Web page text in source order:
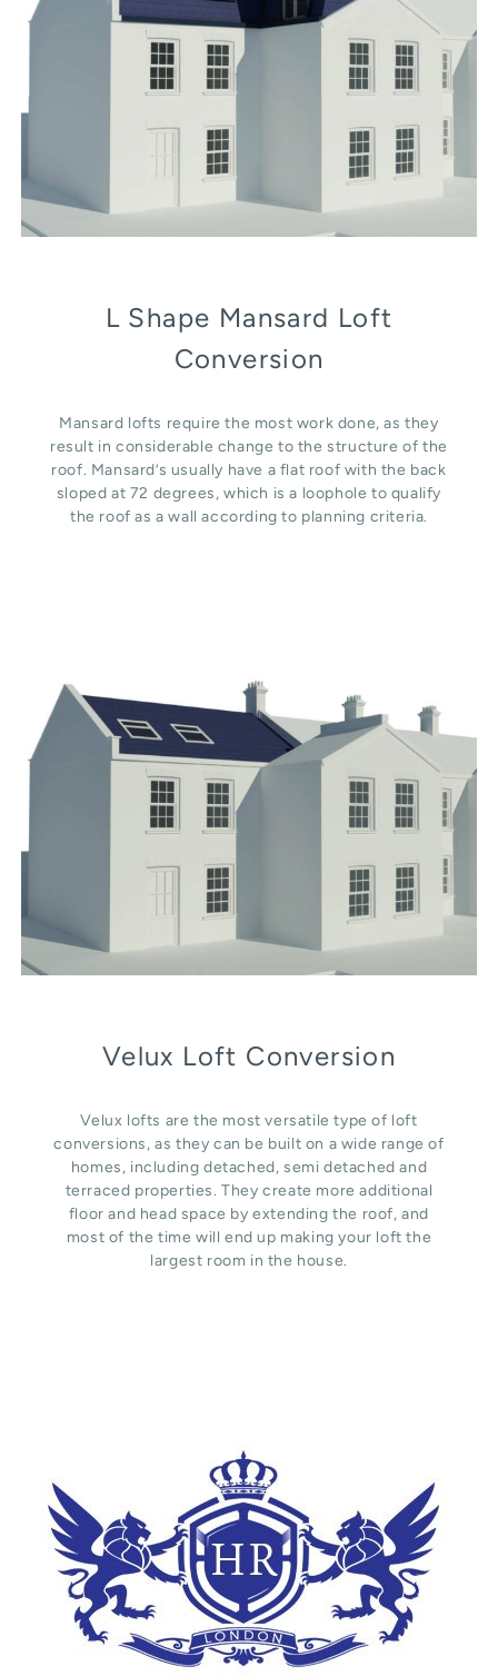
L Shape Mansard Loft
Conversion
Mansard lofts require the most work done, as they
result in considerable change to the structure of the
roof. Mansard’s usually have a flat roof with the back
sloped at 72 degrees, which is a loophole to qualify
the roof as a wall according to planning criteria.
Velux Loft Conversion
Velux lofts are the most versatile type of loft
conversions, as they can be built on a wide range of
homes, including detached, semi detached and
terraced properties. They create more additional
floor and head space by extending the roof, and
most of the time will end up making your loft the
largest room in the house.